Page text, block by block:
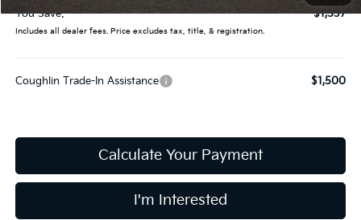
You Save:
$1,537
Includes all dealer fees. Price excludes tax, title, & registration.
Coughlin Trade-In Assistance $1,500
Calculate Your Payment
I'm Interested